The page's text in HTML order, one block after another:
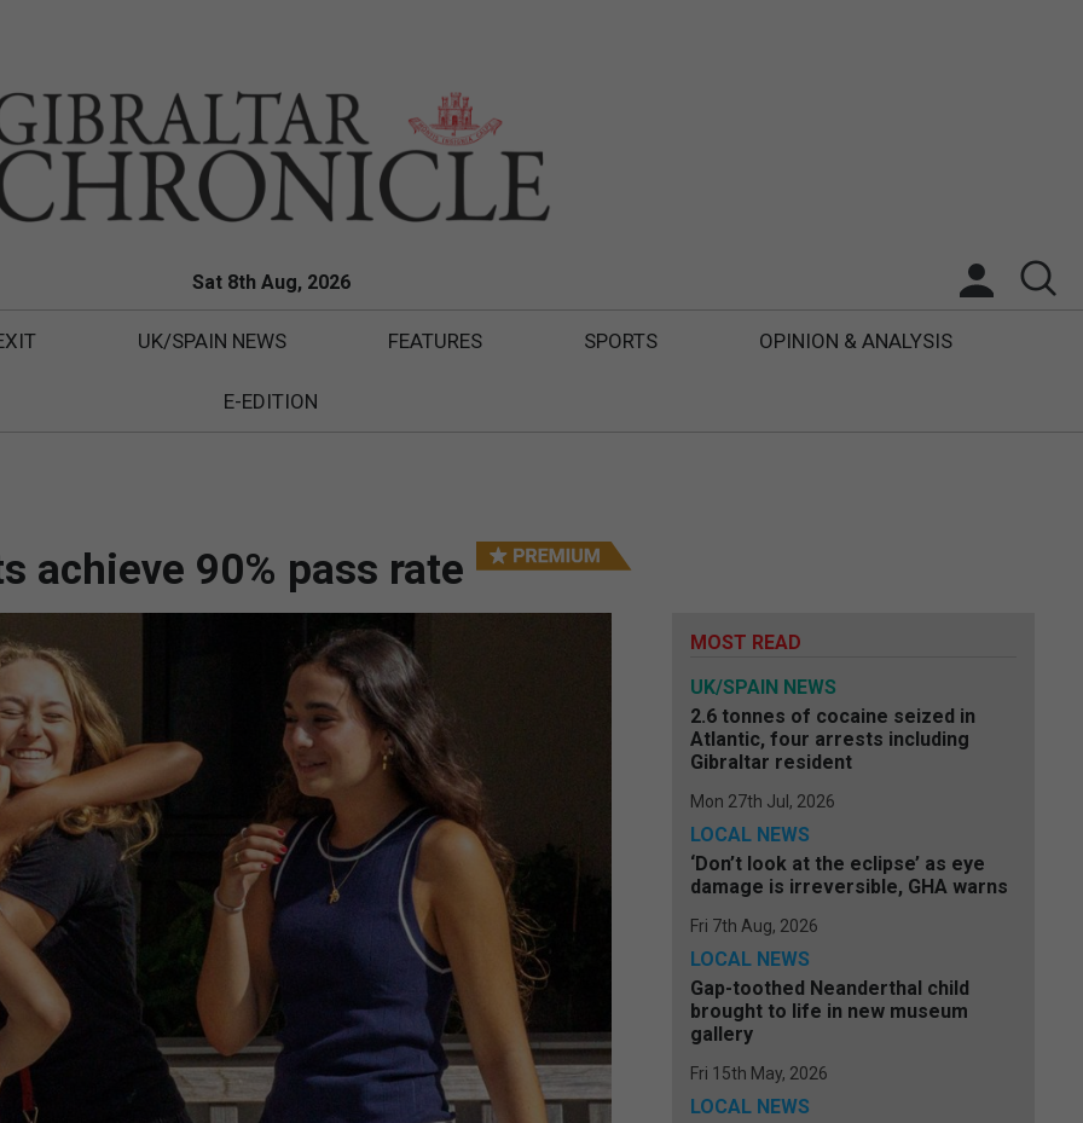
Sat 8th Aug, 2026
UK/SPAIN NEWS FEATURES SPORTS OPINION & ANALYSIS
E-EDITION
achieve 90% pass rate
MOST READ
UK/SPAIN NEWS
2.6 tonnes of cocaine seized in
Atlantic, four arrests including
Gibraltar resident
Mon 27th Jul, 2026
LOCAL NEWS
‘Don’t look at the eclipse’ as eye
damage is irreversible, GHA warns
Fri 7th Aug, 2026
LOCAL NEWS
Gap-toothed Neanderthal child
brought to life in new museum
gallery
Fri 15th May, 2026
LOCAL NEWS